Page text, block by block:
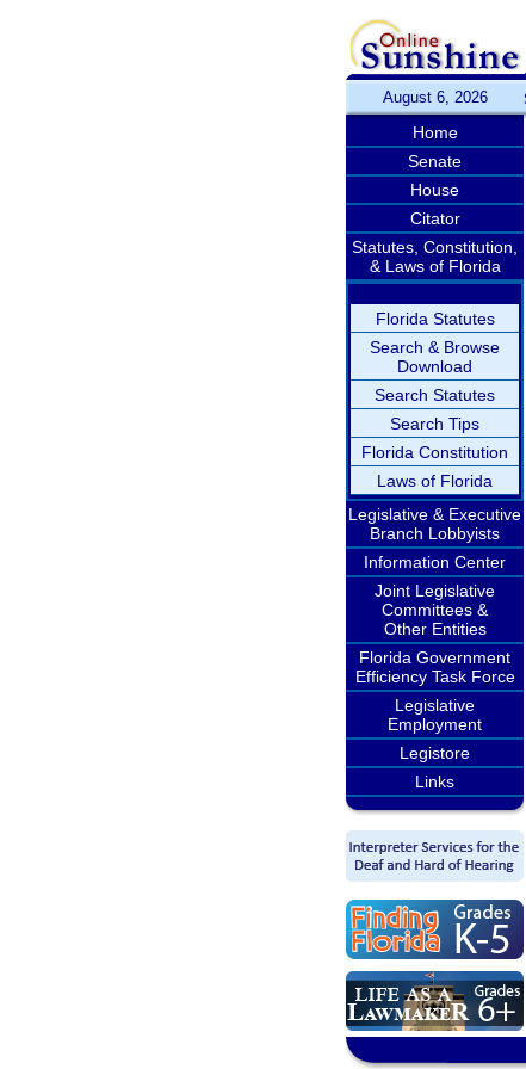
August 6, 2026
Home
Senate
House
Citator
Statutes, Constitution,
& Laws of Florida
Florida Statutes
Search & Browse
Download
Search Statutes
Search Tips
Florida Constitution
Laws of Florida
Legislative & Executive
Branch Lobbyists
Information Center
Joint Legislative
Committees &
Other Entities
Florida Government
Efficiency Task Force
Legislative
Employment
Legistore
Links